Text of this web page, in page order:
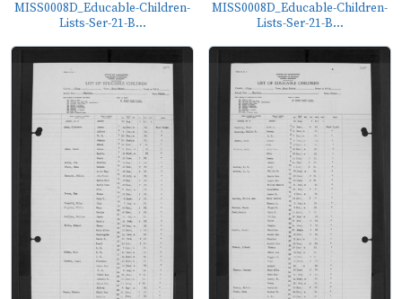
MISS0008D_Educable-Children-
Lists-Ser-21-B...
MISS0008D_Educable-Children-
Lists-Ser-21-B...